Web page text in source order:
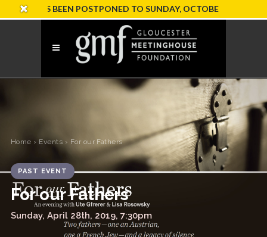
HAS BEEN POSTPONED TO SUNDAY, OCTOBER 18
Home › Events › For our Fathers
PAST EVENT
For our Fathers
Sunday, April 28th, 2019, 7:30pm